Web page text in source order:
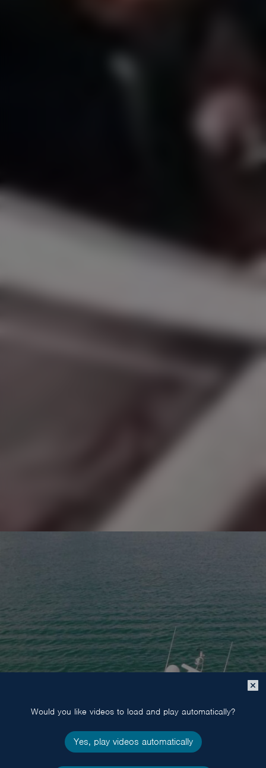
POWER
Close
popup
Would you like videos to load and play automatically?
Yes, play videos automatically